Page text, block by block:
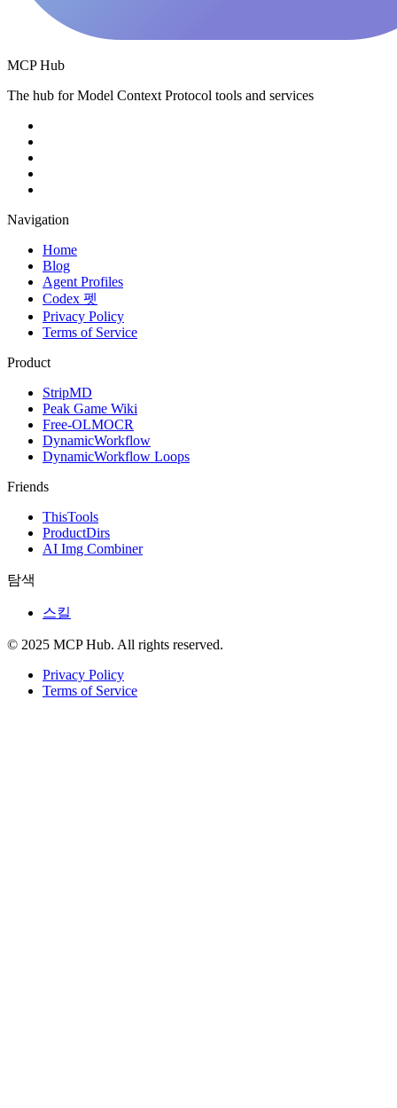
MCP Hub
The hub for Model Context Protocol tools and services
Navigation
Home
Blog
Agent Profiles
Codex 펫
Privacy Policy
Terms of Service
Product
StripMD
Peak Game Wiki
Free-OLMOCR
DynamicWorkflow
DynamicWorkflow Loops
Friends
ThisTools
ProductDirs
AI Img Combiner
탐색
스킬
© 2025 MCP Hub. All rights reserved.
Privacy Policy
Terms of Service